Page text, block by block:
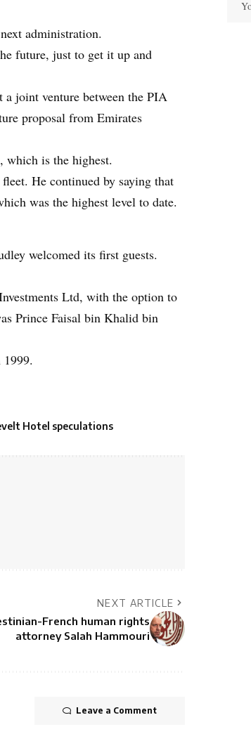
administration.
future, just to get it up and
joint venture between the PIA
proposal from Emirates
which is the highest.
He continued by saying that
was the highest level to date.
welcomed its first guests.
Ltd, with the option to
Prince Faisal bin Khalid bin
Hotel speculations
NEXT ARTICLE
French human rights
attorney Salah Hammouri
Leave a Comment